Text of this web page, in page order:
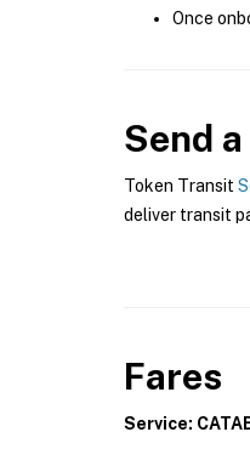
Once
Send
Token Transit
deliver transit
Fares
Service: